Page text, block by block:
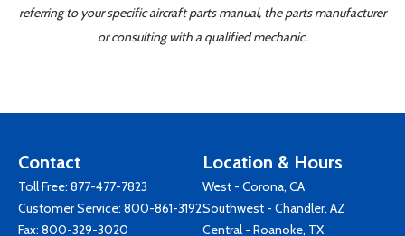
referring to your specific aircraft parts manual, the parts manufacturer
or consulting with a qualified mechanic.
Contact
Toll Free: 877-477-7823
Customer Service: 800-861-3192
Fax: 800-329-3020
Location & Hours
West - Corona, CA
Southwest - Chandler, AZ
Central - Roanoke, TX